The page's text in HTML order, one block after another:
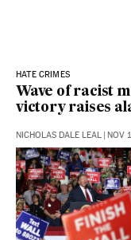
HATE CRIMES
Wave of racist
victory raises
NICHOLAS DALE LEAL NOV